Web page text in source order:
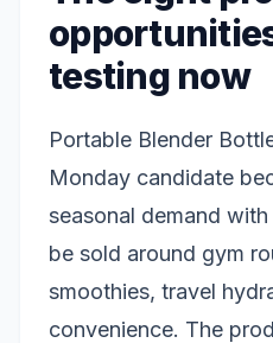
testing now
Portable Blender
Monday candidate
seasonal demand
be sold around gym
smoothies, travel
convenience. The